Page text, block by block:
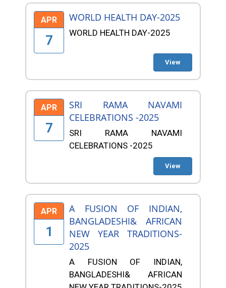
APR
7
WORLD HEALTH DAY-2025
WORLD HEALTH DAY-2025
View
APR
7
SRI RAMA NAVAMI
CELEBRATIONS -2025
SRI RAMA NAVAMI
CELEBRATIONS -2025
View
APR
1
A FUSION OF INDIAN,
BANGLADESHI& AFRICAN
NEW YEAR TRADITIONS-
2025
A FUSION OF INDIAN,
BANGLADESHI& AFRICAN